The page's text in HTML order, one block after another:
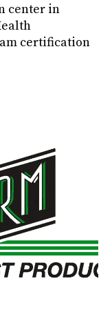
center in
certification